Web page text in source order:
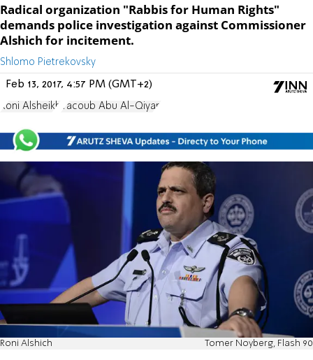
Radical organization "Rabbis for Human Rights"
demands police investigation against Commissioner
Alshich for incitement.
Shlomo Pietrekovsky
Feb 13, 2017, 4:57 PM (GMT+2)
Roni Alsheikh Yacoub Abu Al-Qiyan
Roni Alshich Tomer Noyberg, Flash 90